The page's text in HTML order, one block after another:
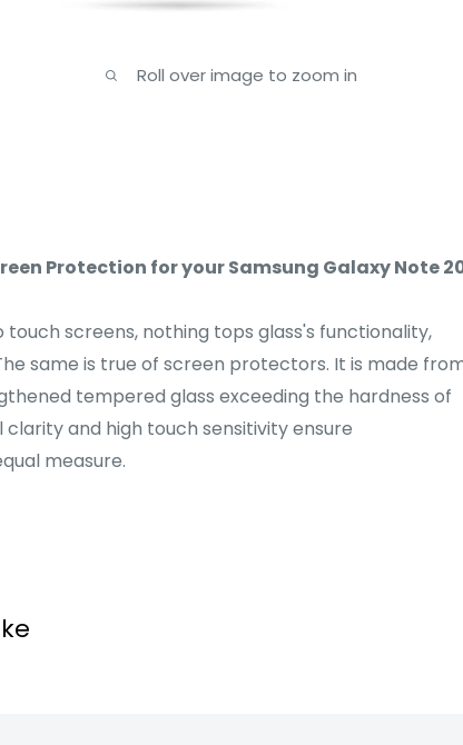
Roll over image to zoom in
Protection for your Samsung Galaxy Note
touch screens, nothing tops glass's functionality,
same is true of screen protectors. It is made
tempered glass exceeding the hardness of
clarity and high touch sensitivity ensure
measure.